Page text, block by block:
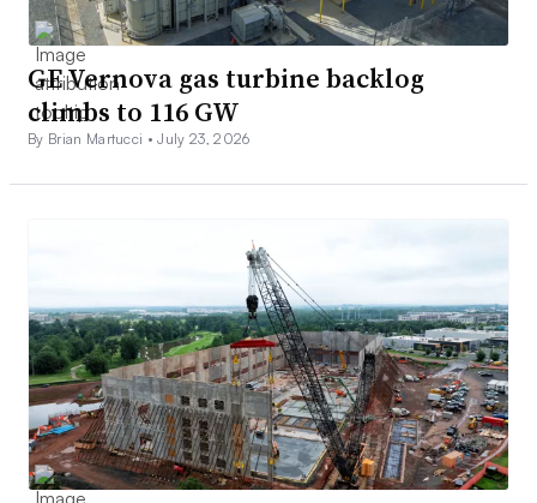
GE Vernova gas turbine backlog
climbs to 116 GW
By Brian Martucci •July 23, 2026